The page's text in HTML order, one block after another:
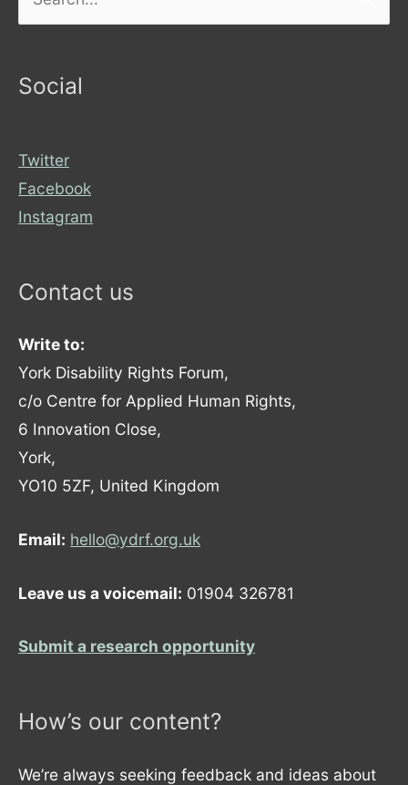
Social
Twitter
Facebook
Instagram
Contact us
Write to:
York Disability Rights Forum,
c/o Centre for Applied Human Rights,
6 Innovation Close,
York,
YO10 5ZF, United Kingdom
Email: hello@ydrf.org.uk
Leave us a voicemail: 01904 326781
Submit a research opportunity
How’s our content?
We’re always seeking feedback and ideas about